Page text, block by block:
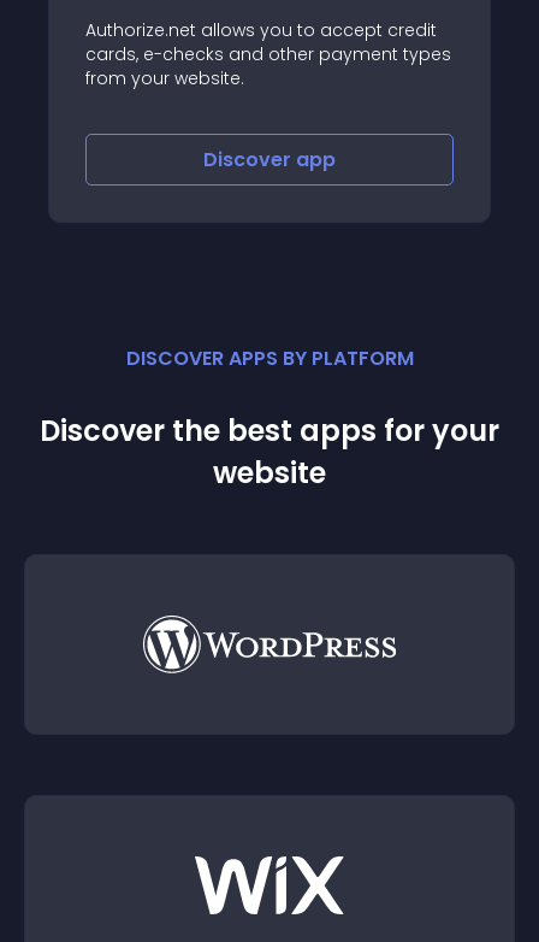
allows you to accept credit
and other payment types
Download from
illustrations and
DISCOVER APPS BY PLATFORM
Discover the best apps for your
website